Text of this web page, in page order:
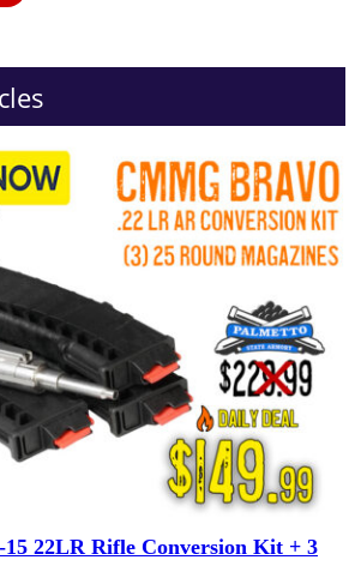
22LR Rifle Conversion Kit + 3